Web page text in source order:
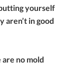
yourself
aren’t in good
no mold